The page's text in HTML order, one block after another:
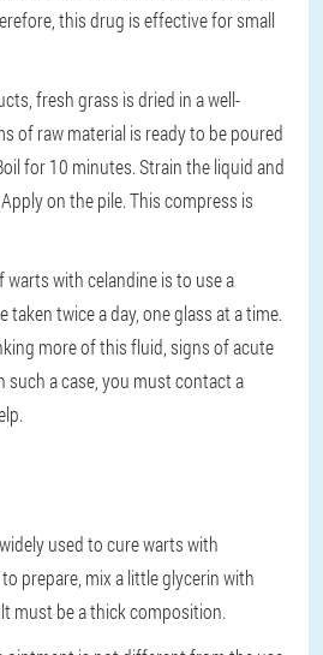
this drug is effective for small
fresh grass is dried in a well-
of raw material is ready to be poured
for 10 minutes. Strain the liquid and
on the pile. This compress is
with celandine is to use a
twice a day, one glass at a time.
more of this fluid, signs of acute
such a case, you must contact a
used to cure warts with
prepare, mix a little glycerin with
must be a thick composition.